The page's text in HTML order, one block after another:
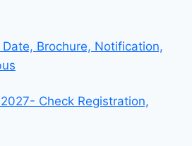
Date, Brochure, Notification,
Check Registration,